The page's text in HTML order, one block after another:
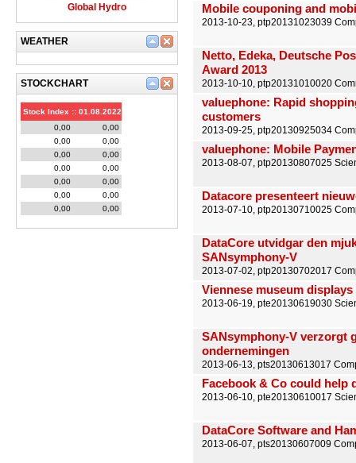
Global Hydro
WEATHER
STOCKCHART
Stock Index :: 01.08.2022
0,00
0,00
0,00
0,00
0,00
0,00
0,00
0,00
0,00
0,00
0,00
0,00
0,00
0,00
Mobile couponing and
2013-10-23, ptp20131023039
Netto, Edeka, Deutsche
Award 2013
2013-10-10, ptp20131010020
valuephone: Rapid
customers
2013-09-25, ptp20130925034
valuephone: Mobile
2013-08-07, ptp20130807025
Datacore presenteert
2013-07-10, ptp20130710025
DataCore utvidgar den
SANsymphony-V
2013-07-02, ptp20130702017
Viennese museum
2013-06-19, pte20130619030
SANsymphony-V verzorgt
ondernemingen
2013-06-13, pts20130613017
Facebook & Co could help
2013-06-10, pte20130610017
DataCore Software and
2013-06-07, pts20130607009